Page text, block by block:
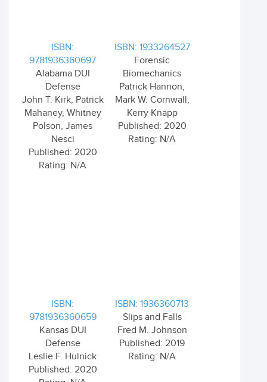
ISBN:
9781936360697
Alabama DUI
Defense
John T. Kirk, Patrick
Mahaney, Whitney
Polson, James
Nesci
Published: 2020
Rating: N/A
ISBN: 1933264527
Forensic
Biomechanics
Patrick Hannon,
Mark W. Cornwall,
Kerry Knapp
Published: 2020
Rating: N/A
ISBN:
9781936360659
Kansas DUI
Defense
Leslie F. Hulnick
Published: 2020
ISBN: 1936360713
Slips and Falls
Fred M. Johnson
Published: 2019
Rating: N/A